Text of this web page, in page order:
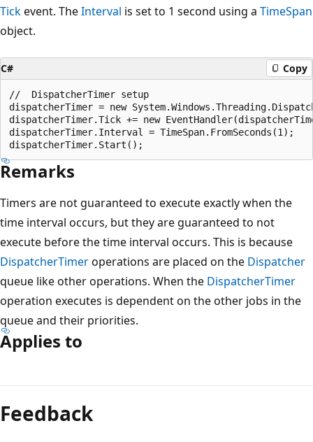
Tickevent. TheInterval is set to 1 second using a TimeSpan
object.
C# Copy
//  DispatcherTimer setup
dispatcherTimer = new
dispatcherTimer.Tick += new
dispatcherTimer.Interval = TimeSpan.FromSeconds(1);
Remarks
Timers are not guaranteed to execute exactly when the
time interval occurs, but they are guaranteed to not
execute before the time interval occurs. This is because
DispatcherTimeroperations are placed on the Dispatcher
queue like other operations. When the DispatcherTimer
operation executes is dependent on the other jobs in the
queue and their priorities.
Applies to
mode
disabled
Feedback